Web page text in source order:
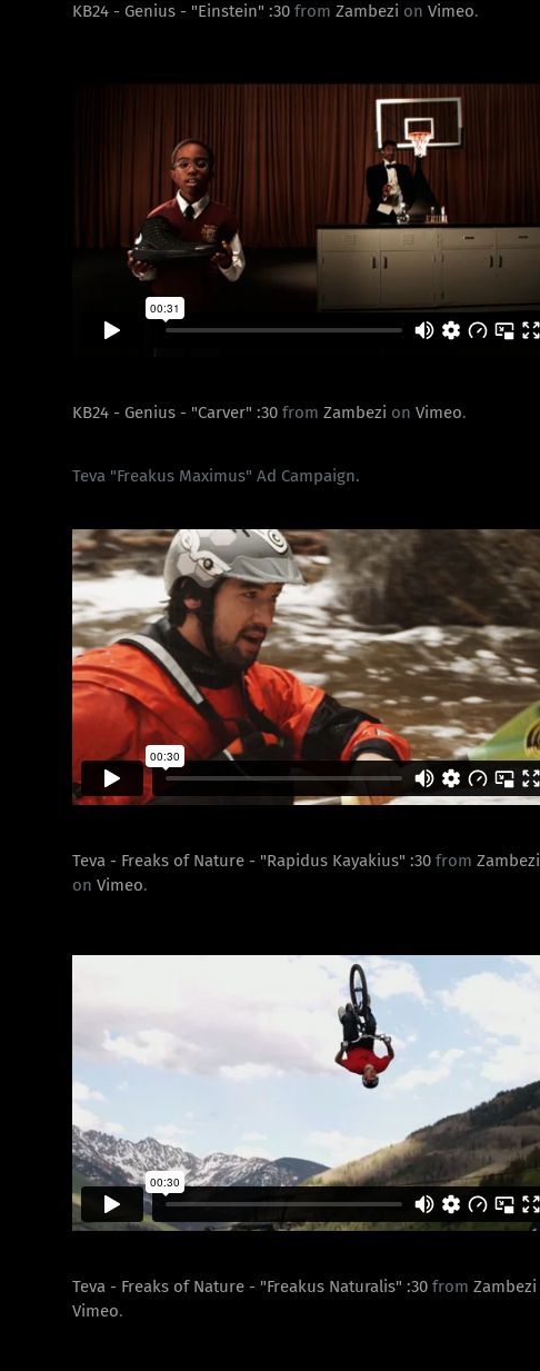
KB24 - Genius - "Einstein" :30 fromZambezi onVimeo.
KB24 - Genius - "Carver" :30 fromZambezi onVimeo.
Teva "Freakus Maximus" Ad Campaign.
Teva - Freaks of Nature - "Rapidus Kayakius" :30 fromZambezi
onVimeo.
Teva - Freaks of Nature - "Freakus Naturalis" :30 fromZambezi
Vimeo.